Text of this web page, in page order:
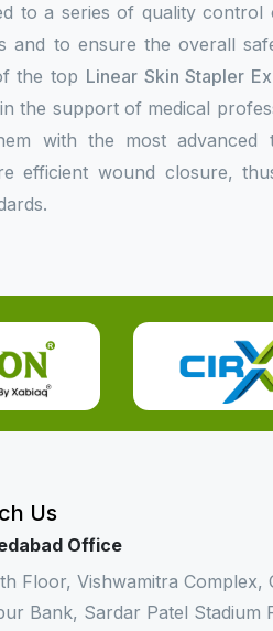
to a series of quality control
and to ensure the overall
the top Linear Skin Stapler
the support of medical
with the most advanced
efficient wound closure,
Us
Office
Floor, Vishwamitra Complex,
Bank, Sardar Patel Stadium